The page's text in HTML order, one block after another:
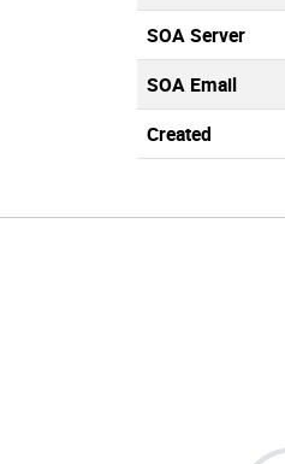
SOA Server
SOA Email
Created